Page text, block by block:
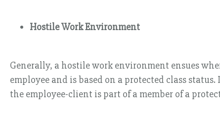
Hostile Work Environment
Generally, a hostile work environment ensues
employee and is based on a protected class
the employee-client is part of a member of a